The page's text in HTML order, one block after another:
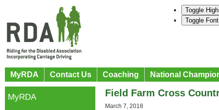
Toggle
Toggle
MyRDA Contact Us Coaching National
Field Farm Cross
March 7, 2018
MyRDA